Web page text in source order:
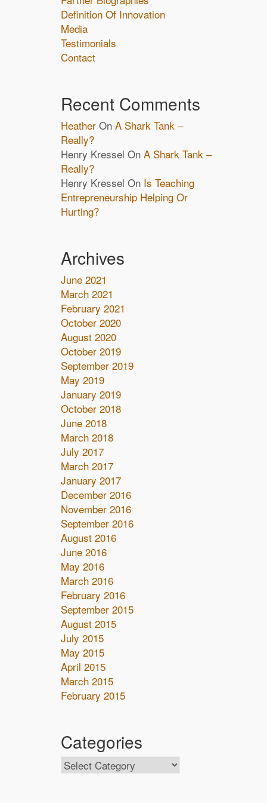
Definition Of Innovation
Media
Testimonials
Contact
Recent Comments
Heather On A Shark Tank –
Really?
Henry Kressel On A Shark Tank –
Really?
Henry Kressel On Is Teaching
Entrepreneurship Helping Or
Hurting?
Archives
June 2021
March 2021
February 2021
October 2020
August 2020
October 2019
September 2019
May 2019
January 2019
October 2018
June 2018
March 2018
July 2017
March 2017
January 2017
December 2016
November 2016
September 2016
August 2016
June 2016
May 2016
March 2016
February 2016
September 2015
August 2015
July 2015
May 2015
April 2015
March 2015
February 2015
Categories